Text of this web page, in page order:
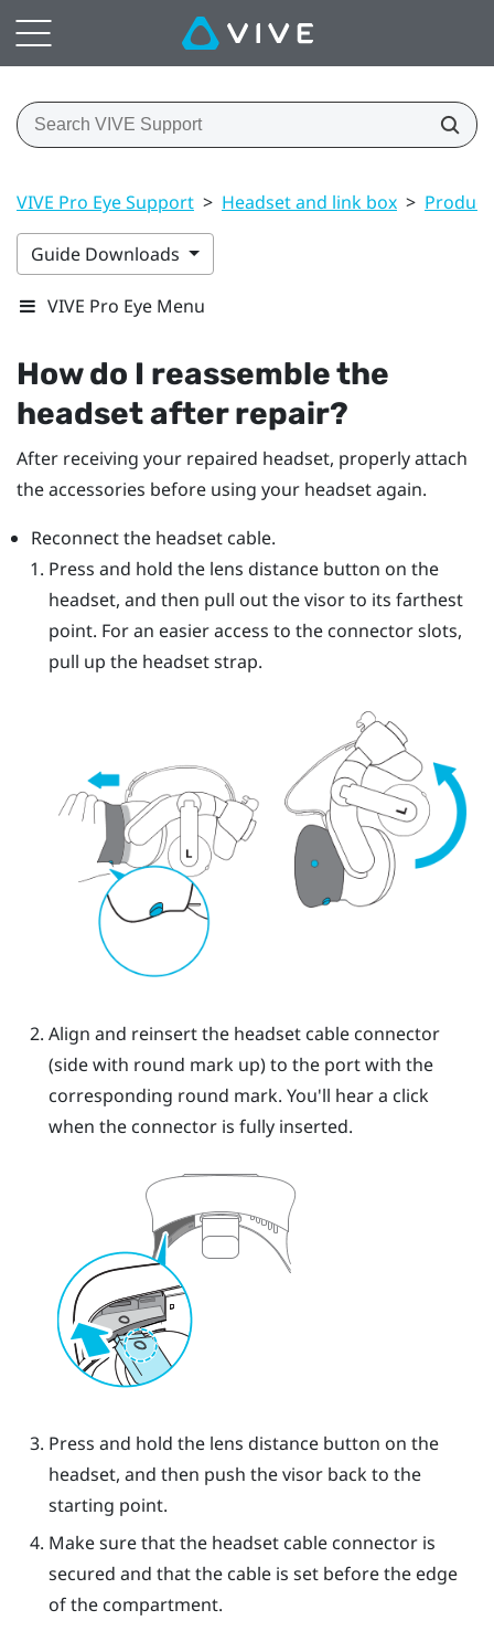
VIVE Pro Eye Support > Headset and link box >
Guide Downloads
VIVE Pro Eye Menu
How do I reassemble the
headset after repair?
After receiving your repaired headset, properly attach
the accessories before using your headset again.
Reconnect the headset cable.
Press and hold the lens distance button on the
headset, and then pull out the visor to its farthest
point. For an easier access to the connector slots,
pull up the headset strap.
Align and reinsert the headset cable connector
(side with round mark up) to the port with the
corresponding round mark. You'll hear a click
when the connector is fully inserted.
Press and hold the lens distance button on the
headset, and then push the visor back to the
starting point.
Make sure that the headset cable connector is
secured and that the cable is set before the edge
of the compartment.